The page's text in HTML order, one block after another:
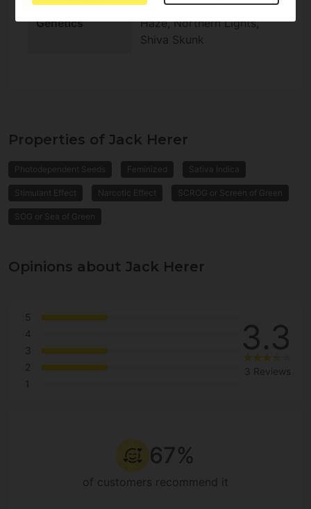
Genetics
Haze, Northern Lights,
Shiva Skunk
Properties of Jack Herer
Photodependent Seeds Feminized Sativa Indica
Stimulant Effect Narcotic Effect SCROG or Screen of Green
SOG or Sea of Green
Opinions about Jack Herer
5
4
3
2
1
3.3
3 Reviews
67%
of customers recommend it